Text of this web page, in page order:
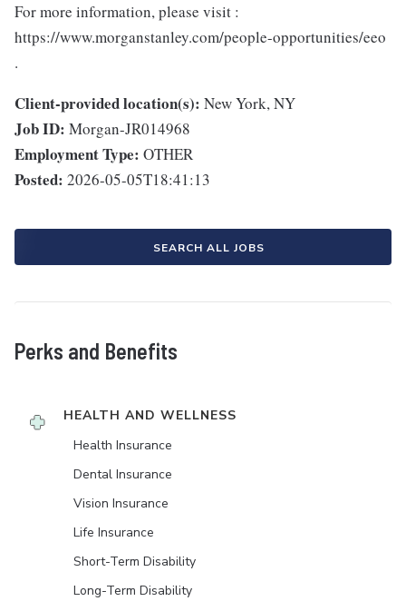
For more information, please visit :
https://www.morganstanley.com/people-opportunities/eeo
.
Client-provided location(s): New York, NY
Job ID: Morgan-JR014968
Employment Type: OTHER
Posted: 2026-05-05T18:41:13
SEARCH ALL JOBS
Perks and Benefits
HEALTH AND WELLNESS
Health Insurance
Dental Insurance
Vision Insurance
Life Insurance
Short-Term Disability
Long-Term Disability